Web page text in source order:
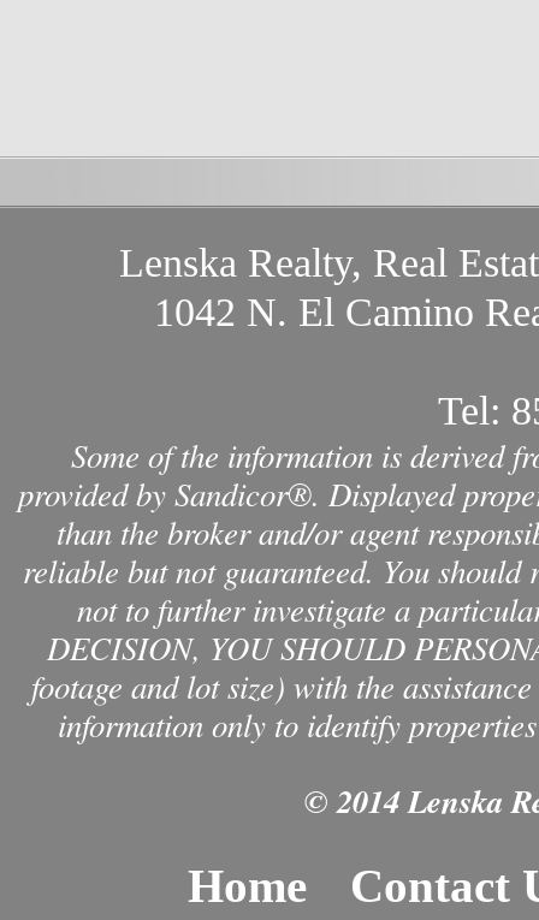
Lenska Realty, Real
1042 N. El Camino
Tel:
Some of the information is derived
provided by Sandicor®. Displayed
than the broker and/or agent
reliable but not guaranteed. You
not to further investigate a
DECISION, YOU SHOULD
footage and lot size) with the
information only to identify
© 2014 Lenska
Home Contact